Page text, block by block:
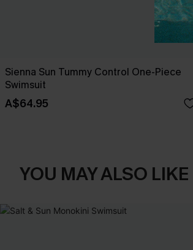
Sienna Sun Tummy Control One-Piece
Swimsuit
A$64.95
YOU MAY ALSO LIKE